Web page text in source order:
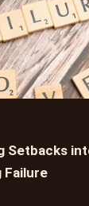
Setbacks
Failure